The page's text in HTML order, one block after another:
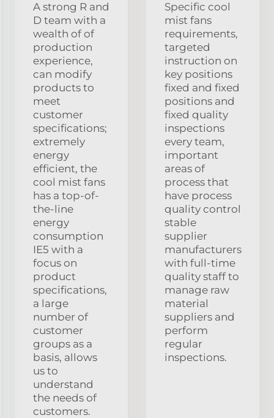
A strong R and
D team with a
wealth of of
production
experience,
can modify
products to
meet
customer
specifications;
extremely
energy
efficient, the
cool mist fans
has a top-of-
the-line
energy
consumption
IE5 with a
focus on
product
specifications,
a large
number of
customer
groups as a
basis, allows
us to
understand
the needs of
customers.
Specific cool
mist fans
requirements,
targeted
instruction on
key positions
fixed and fixed
positions and
fixed quality
inspections
every team,
important
areas of
process that
have process
quality control
stable
supplier
manufacturers
with full-time
quality staff to
manage raw
material
suppliers and
perform
regular
inspections.